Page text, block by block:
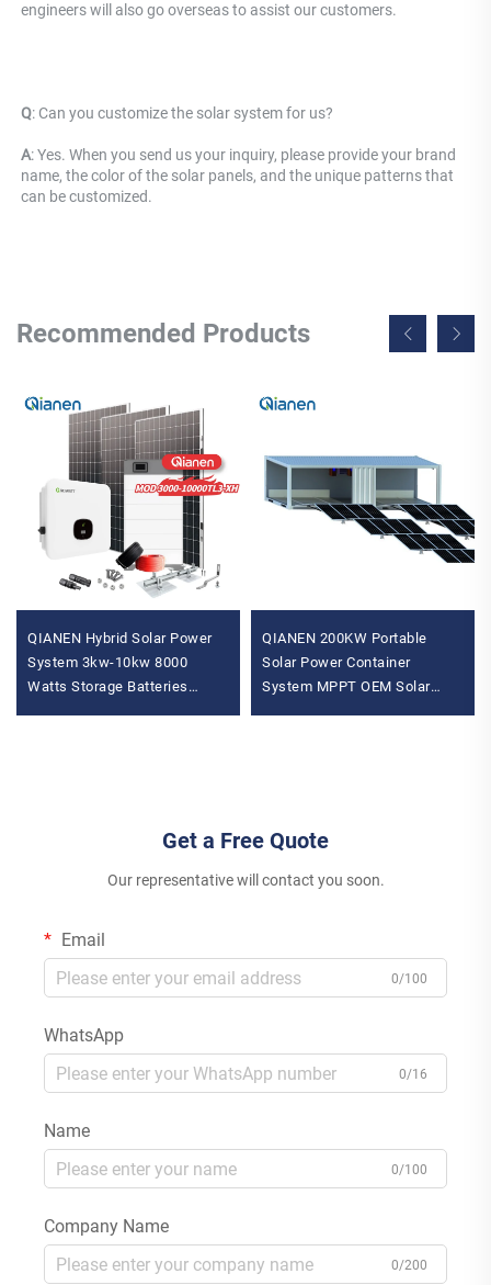
engineers will also go overseas to assist our customers.
Q: Can you customize the solar system for us?
A: Yes. When you send us your inquiry, please provide your brand
name, the color of the solar panels, and the unique patterns that
can be customized.
Recommended Products
QIANEN Hybrid Solar Power
System 3kw-10kw 8000
Watts Storage Batteries
QIANEN 200KW Portable
Solar Power Container
System MPPT OEM Solar
Get a Free Quote
Our representative will contact you soon.
Email
0/100
WhatsApp
0/16
Name
0/100
Company Name
0/200